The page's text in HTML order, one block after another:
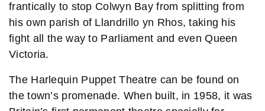
frantically to stop Colwyn Bay from splitting from
his own parish of Llandrillo yn Rhos, taking his
fight all the way to Parliament and even Queen
Victoria.
The Harlequin Puppet Theatre can be found on
the town’s promenade. When built, in 1958, it was